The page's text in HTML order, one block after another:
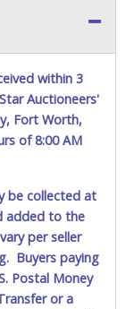
within 3
Auctioneers'
Fort Worth,
of 8:00 AM
be collected at
added to the
per seller
Buyers paying
Postal Money
or a